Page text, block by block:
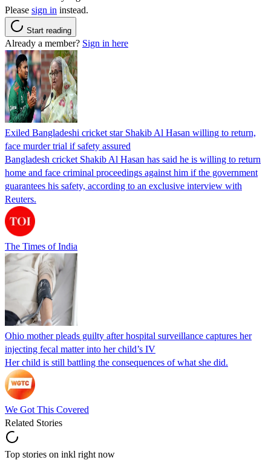
Please sign in instead.
Start reading
Already a member? Sign in here
Exiled Bangladeshi cricket star Shakib Al Hasan willing to return,
face murder trial if safety assured
Bangladesh cricket Shakib Al Hasan has said he is willing to return
home and face criminal proceedings against him if the government
guarantees his safety, according to an exclusive interview with
Reuters.
The Times of India
Ohio mother pleads guilty after hospital surveillance captures her
injecting fecal matter into her child’s IV
Her child is still battling the consequences of what she did.
We Got This Covered
Related Stories
Top stories on inkl right now